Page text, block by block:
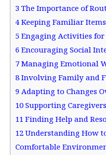
3 The Importance of
4 Keeping Familiar
5 Engaging Activities
6 Encouraging Social
7 Managing Emotional
8Involving Family and
9 Adapting to Changes
10Supporting Caregivers
11 Finding Help and
12 Understanding How
Comfortable